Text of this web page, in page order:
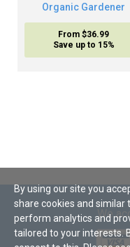
Organic Gardener
From $36.99
Save up to 15%
We
By using our site you
share cookies and similar
perform analytics and
tailored to your interests.